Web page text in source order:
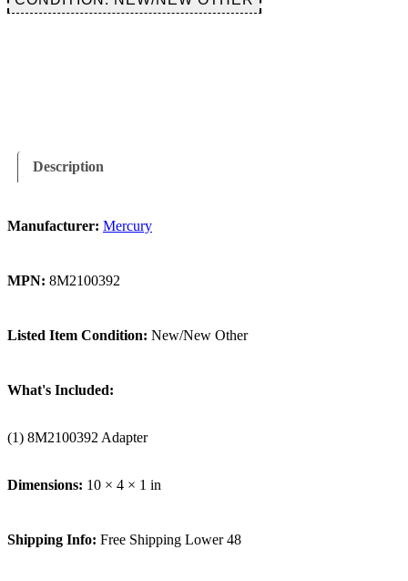
Description
Manufacturer: Mercury
MPN: 8M2100392
Listed Item Condition: New/New Other
What's Included:
(1) 8M2100392 Adapter
Dimensions: 10 × 4 × 1 in
Shipping Info: Free Shipping Lower 48